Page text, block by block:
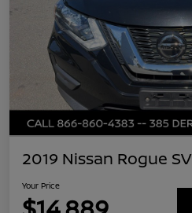
2019 Nissan Rogue SV
Your Price